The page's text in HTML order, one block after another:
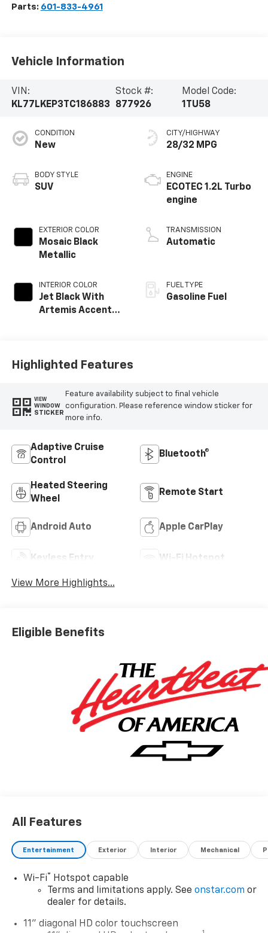
Parts: 601-833-4961
Vehicle Information
VIN:
KL77LKEP3TC186883
Stock #:
877926
Model Code:
1TU58
CONDITION
New
BODY STYLE
SUV
EXTERIOR COLOR
Mosaic Black
Metallic
INTERIOR COLOR
Jet Black With
Artemis Accents,
CITY/HIGHWAY
28/32 MPG
ENGINE
ECOTEC 1.2L Turbo
engine
TRANSMISSION
Automatic
FUEL TYPE
Gasoline Fuel
Highlighted Features
VIEW
WINDOW
STICKER
Feature availability subject to final vehicle
configuration. Please reference window sticker for
more info.
Adaptive Cruise
Control
Bluetooth®
Heated Steering
Wheel
Remote Start
Android Auto Apple CarPlay
Keyless Entry Wi-Fi Hotspot
View More Highlights...
Eligible Benefits
All Features
Entertainment Exterior Interior Mechanical
Wi-Fi®
Hotspot capable
Terms and limitations apply. See onstar.com or
dealer for details.
11" diagonal HD color touchscreen